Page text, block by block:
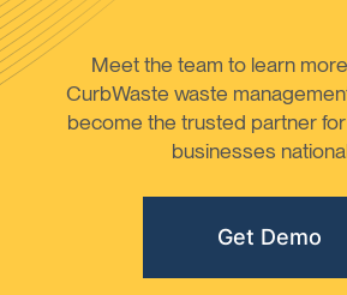
Meet the team to learn
CurbWaste waste
become the trusted partner
businesses
Get Demo